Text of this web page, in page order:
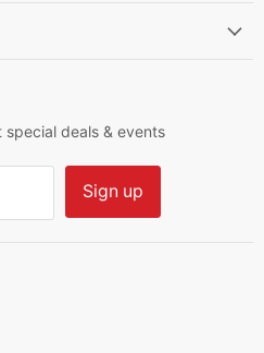
deals & events
Sign up